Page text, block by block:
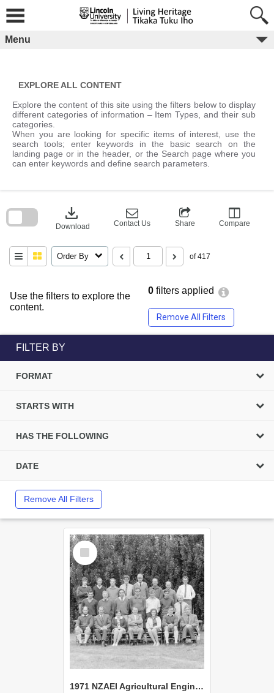
content
Menu
EXPLORE ALL CONTENT
Explore the content of this site using the filters below to display
different categories of information – Item Types, and their sub
categories.
When you are looking for specific items of interest, use the
search tools; enter keywords in the basic search on the
landing page or in the header, or the Search page where you
can enter keywords and define search parameters.
Use the filters to explore the
content.
0 filters applied
Remove All Filters
download
Download Contact Us Share Compare
Order By of 417
block
FILTER BY
FORMAT
STARTS WITH
HAS THE FOLLOWING
DATE
Remove All Filters
Select
Item
1971 NZAEI Agricultural Engineering group